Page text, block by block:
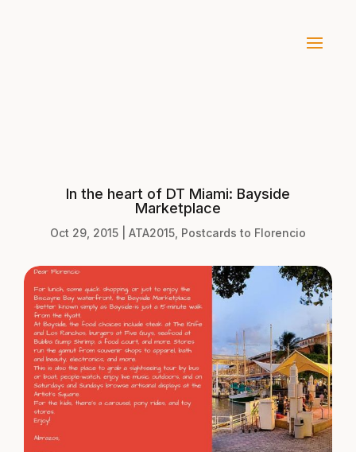
In the heart of DT Miami: Bayside
Marketplace
Oct 29, 2015 ATA2015 Postcards to Florencio